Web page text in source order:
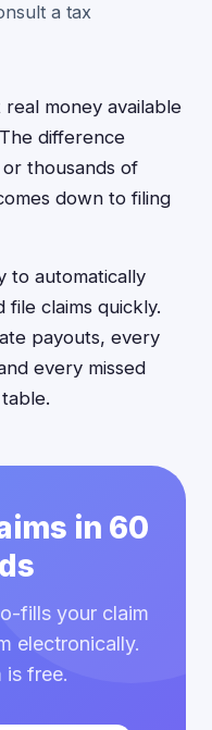
a tax
money available
difference
thousands of
down to filing
to automatically
claims quickly.
payouts, every
every missed
in 60
fills your claim
electronically.
is free.